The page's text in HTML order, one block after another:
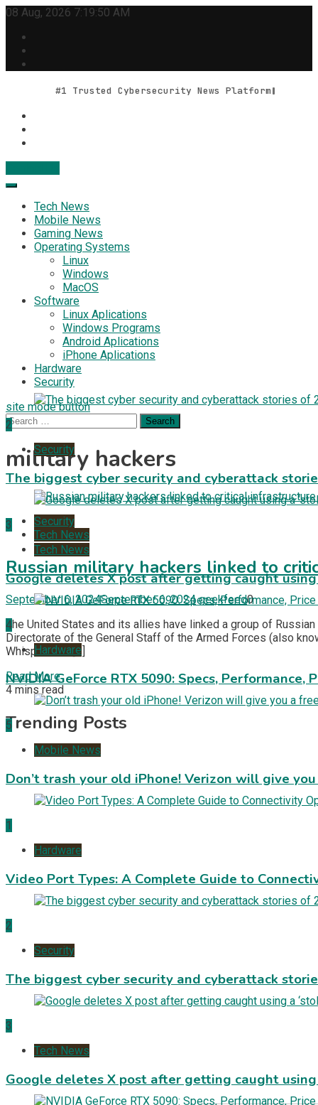
Skip
content
08 Aug, 2026 7:19:51 AM
#1 Trusted Cybersecurity News Platform
Geek Feed
Latest IT News & Tech Trends
Tech News
Mobile News
Gaming News
Operating Systems
Linux
Windows
MacOS
Software
Linux Aplications
Windows Programs
Android Aplications
iPhone Aplications
Hardware
Security
site mode button
Search
for:
military hackers
Security
Tech News
Russian military hackers linked to
September 6, 2024September 6, 2024 geekfeed0
The United States and its allies have linked a group of
Directorate of the General Staff of the Armed Forces (also
WhisperGate […]
Read More
4 mins read
Trending Posts
2
Security
The biggest cyber security and cyberattack
3
Tech News
Google deletes X post after getting caught using
4
Hardware
NVIDIA GeForce RTX 5090: Specs,
5
Mobile News
Don’t trash your old iPhone! Verizon will give
1
Hardware
Video Port Types: A Complete Guide to
2
Security
The biggest cyber security and cyberattack
3
Tech News
Google deletes X post after getting caught using